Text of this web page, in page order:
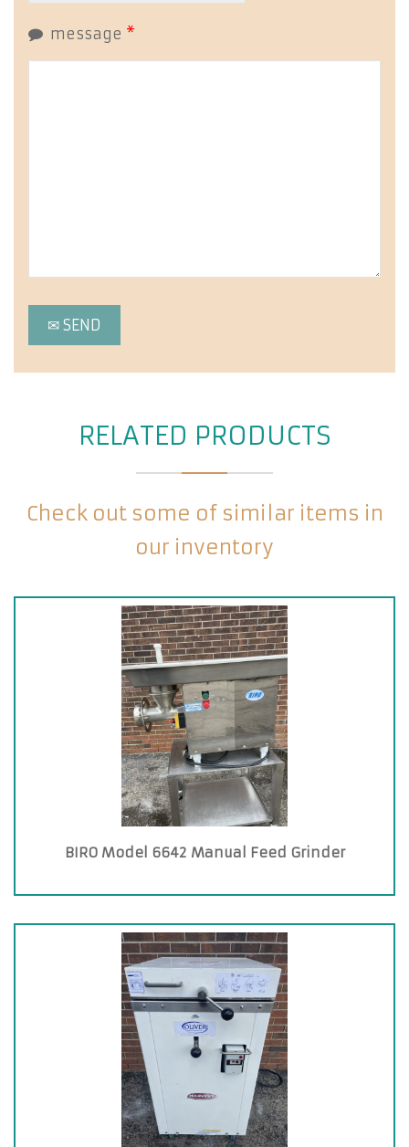
message *
RELATED PRODUCTS
Check out some of similar items in
our inventory
BIRO Model 6642 Manual Feed Grinder